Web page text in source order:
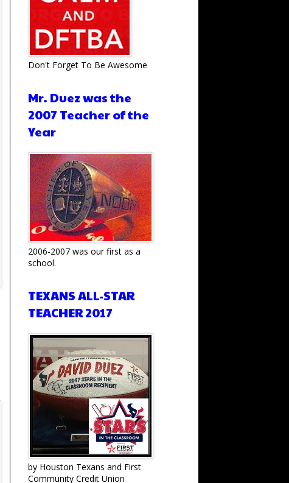
Don't Forget To Be Awesome
Mr. Duez was the
2007 Teacher of the
Year
2006-2007 was our first as a
school.
TEXANS ALL-STAR
TEACHER 2017
by Houston Texans and First
Community Credit Union